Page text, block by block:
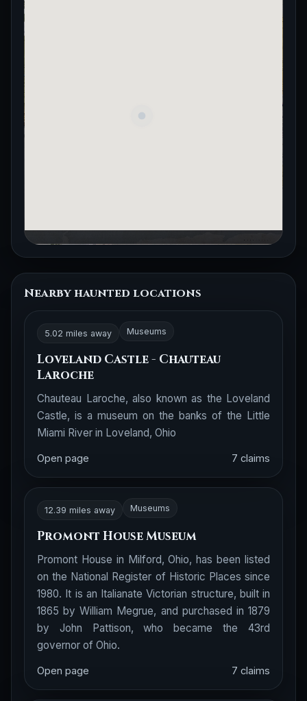
Nearby haunted locations
5.02 miles away Museums
Loveland Castle - Chauteau
Laroche
Chauteau Laroche, also known as the Loveland
Castle, is a museum on the banks of the Little
Miami River in Loveland, Ohio
Open page 7 claims
12.39 miles away Museums
Promont House Museum
Promont House in Milford, Ohio, has been listed
on the National Register of Historic Places since
1980. It is an Italianate Victorian structure, built in
1865 by William Megrue, and purchased in 1879
by John Pattison, who became the 43rd
governor of Ohio.
Open page 7 claims